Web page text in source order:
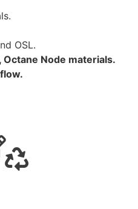
OSL.
Octane Node materials.